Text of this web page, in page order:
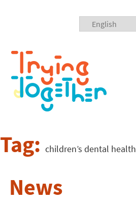
Tag: children’s dental health
News